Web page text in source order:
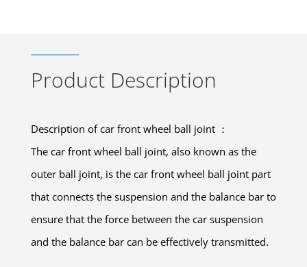
Product Description
Description of car front wheel ball joint ：
The car front wheel ball joint, also known as the
outer ball joint, is the car front wheel ball joint part
that connects the suspension and the balance bar to
ensure that the force between the car suspension
and the balance bar can be effectively transmitted.